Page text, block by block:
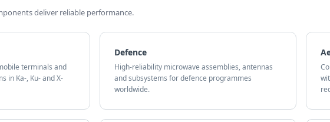
deliver reliable performance.
terminals and
in Ka-, Ku- and X-
Defence
High-reliability microwave assemblies, antennas
and subsystems for defence programmes
worldwide.